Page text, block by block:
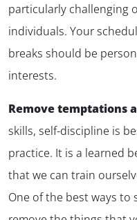
particularly challenging
individuals. Your
breaks should be
interests.
Remove temptations
skills, self-discipline is
practice. It is a learned
that we can train
One of the best ways to